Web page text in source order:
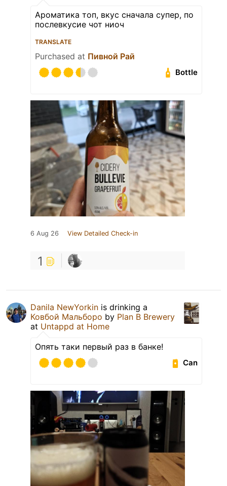
Ароматика топ, вкус сначала супер, по
послевкусие чот ниоч
TRANSLATE
Purchased at Пивной Рай
Bottle
6 Aug 26 View Detailed Check-in
1
Danila NewYorkin is drinking a
Ковбой Мальборо by Plan B Brewery
at Untappd at Home
Опять таки первый раз в банке!
Can